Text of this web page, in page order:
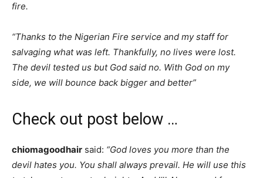
fire.
“Thanks to the Nigerian Fire service and my staff for
salvaging what was left. Thankfully, no lives were lost.
The devil tested us but God said no. With God on my
side, we will bounce back bigger and better”
Check out post below …
chiomagoodhair said: “God loves you more than the
devil hates you. You shall always prevail. He will use this